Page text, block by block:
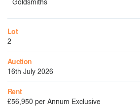
Lot
2
Auction
16th July 2026
Rent
£56,950 per Annum Exclusive